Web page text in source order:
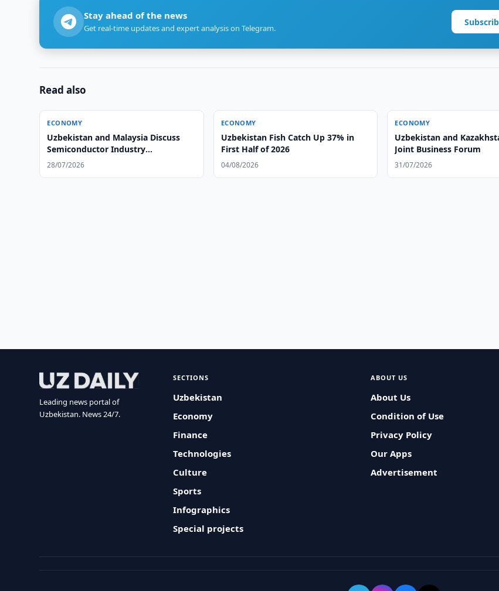
Stay ahead of the news
Get real-time updates and expert analysis on Telegram.
Read also
ECONOMY
Uzbekistan and Malaysia Discuss
Semiconductor Industry
Development
28/07/2026
ECONOMY
Uzbekistan Fish Catch Up 37% in
First Half of 2026
04/08/2026
ECONOMY
Uzbekistan and
Joint Business Forum
31/07/2026
Leading news portal of
Uzbekistan. News 24/7.
SECTIONS
Uzbekistan
Economy
Finance
Technologies
Culture
Sports
Infographics
Special projects
ABOUT US
About Us
Condition of Use
Privacy Policy
Our Apps
Advertisement